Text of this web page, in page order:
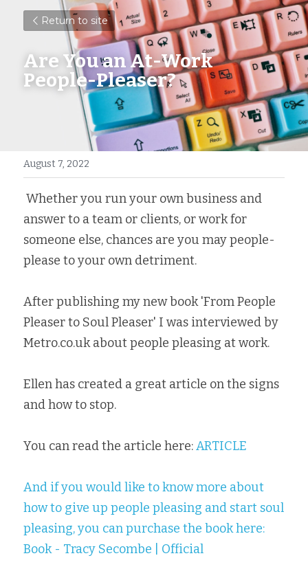
Return to site
Are You an At-Work
People-Pleaser?
August 7, 2022
answer to a team or clients, or work for
someone else, chances are you may people-
please to your own detriment.
After publishing my new book 'From People
Pleaser to Soul Pleaser' I was interviewed by
Metro.co.uk about people pleasing at work.
Ellen has created a great article on the signs
and how to stop.
You can read the article here: ARTICLE
And if you would like to know more about
how to give up people pleasing and start soul
Book - Tracy Secombe | Official